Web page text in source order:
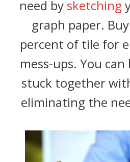
need by sketching
graph paper.
percent of tile for
mess-ups. You
stuck together
eliminating the